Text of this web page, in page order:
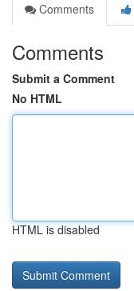
Comments
Comments
Submit a Comment
No HTML
HTML is disabled